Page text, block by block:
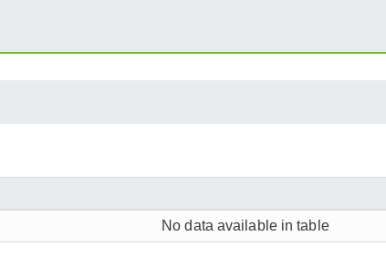
No data available in table